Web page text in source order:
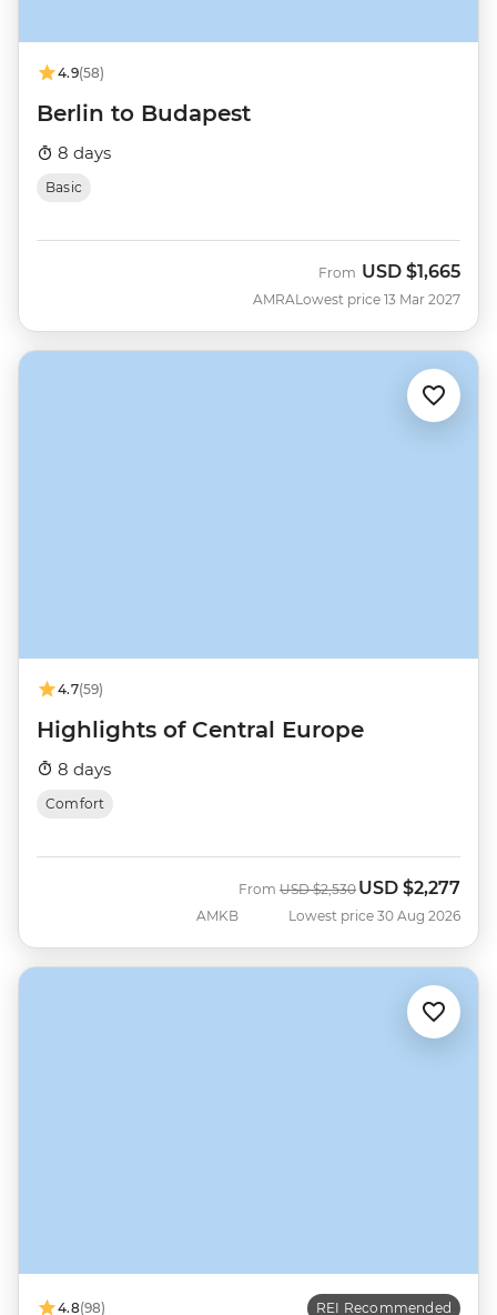
4.9(58)
Berlin to Budapest
8 days
Basic
AMRA
From USD $1,665
Lowest price 13 Mar 2027
4.7(59)
Highlights of Central Europe
8 days
Comfort
AMKB
From Was
USD $2,530 Now
USD $2,277
Lowest price 30 Aug 2026
4.8(98) REI Recommended